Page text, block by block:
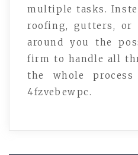
multiple tasks.
roofing, gutters, or
around you the
firm to handle all
the whole process
4fzvebewpc.